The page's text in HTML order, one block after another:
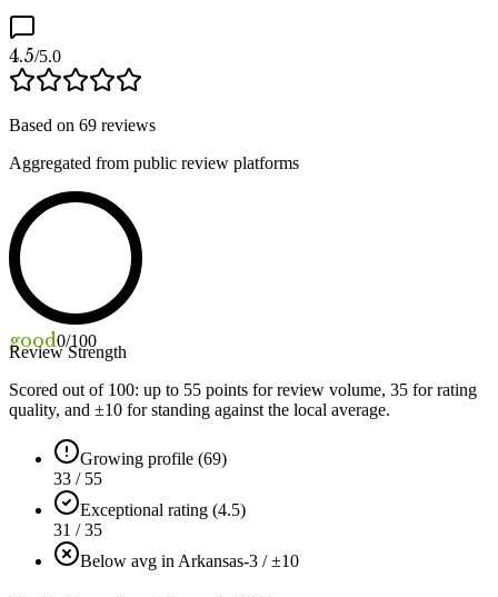
4.5/5.0
Based on 69 reviews
Aggregated from public review platforms
good0/100
Review Strength
Scored out of 100: up to 55 points for review volume, 35 for rating
quality, and ±10 for standing against the local average.
Growing profile (69)
33 / 55
Exceptional rating (4.5)
31 / 35
Below avg in Arkansas-3 / ±10